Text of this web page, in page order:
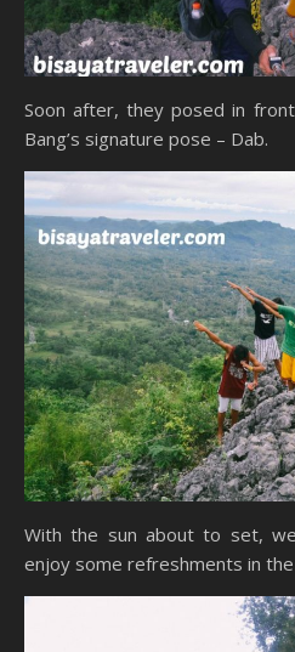
Soon after, they posed in
Bang’s signature pose – Dab.
With the sun about to set,
enjoy some refreshments in